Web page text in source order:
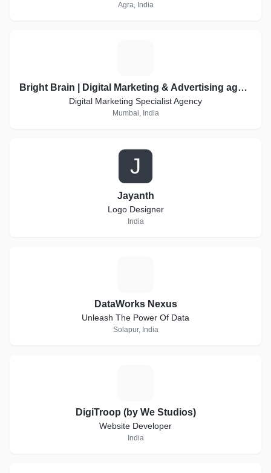
Agra, India
Bright Brain | Digital Marketing & Advertising agency
Digital Marketing Specialist Agency
Mumbai, India
J
Jayanth
Logo Designer
India
DataWorks Nexus
Unleash The Power Of Data
Solapur, India
DigiTroop (by We Studios)
Website Developer
India